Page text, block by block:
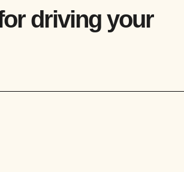
driving your